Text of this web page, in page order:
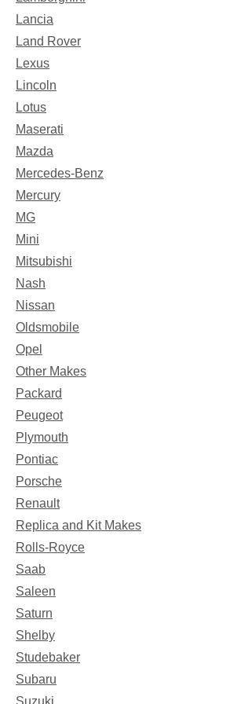
Lancia
Land Rover
Lexus
Lincoln
Lotus
Maserati
Mazda
Mercedes-Benz
Mercury
MG
Mini
Mitsubishi
Nash
Nissan
Oldsmobile
Opel
Other Makes
Packard
Peugeot
Plymouth
Pontiac
Porsche
Renault
Replica and Kit Makes
Rolls-Royce
Saab
Saleen
Saturn
Shelby
Studebaker
Subaru
Suzuki